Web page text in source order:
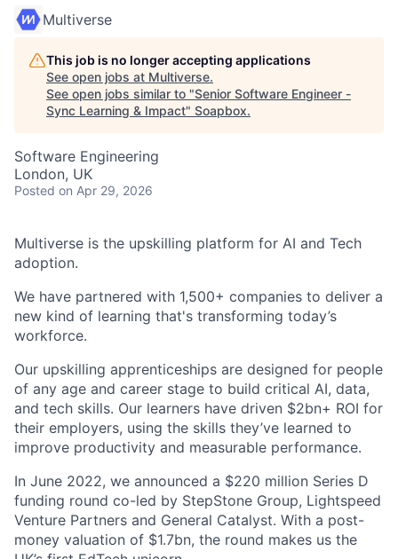
Multiverse
This job is no longer accepting applications
See open jobs at Multiverse.
See open jobs similar to "Senior Software Engineer -
Sync Learning & Impact" Soapbox.
Software Engineering
London, UK
Posted on Apr 29, 2026
Multiverse is the upskilling platform for AI and Tech
adoption.
We have partnered with 1,500+ companies to deliver a
new kind of learning that's transforming today’s
workforce.
Our upskilling apprenticeships are designed for people
of any age and career stage to build critical AI, data,
and tech skills. Our learners have driven $2bn+ ROI for
their employers, using the skills they’ve learned to
improve productivity and measurable performance.
In June 2022, we announced a $220 million Series D
funding round co-led by StepStone Group, Lightspeed
Venture Partners and General Catalyst. With a post-
money valuation of $1.7bn, the round makes us the